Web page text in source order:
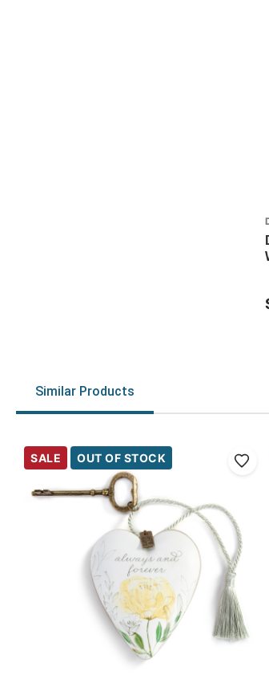
Similar Products
SALE OUT OF STOCK